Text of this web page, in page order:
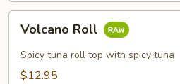
RollVolcano Roll
Spicy tuna roll top with spicy tuna
$12.95